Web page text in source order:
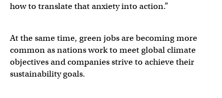
how to translate that anxiety into action.”
At the same time, green jobs are becoming more
common as nations work to meet global climate
objectives and companies strive to achieve their
sustainability goals.